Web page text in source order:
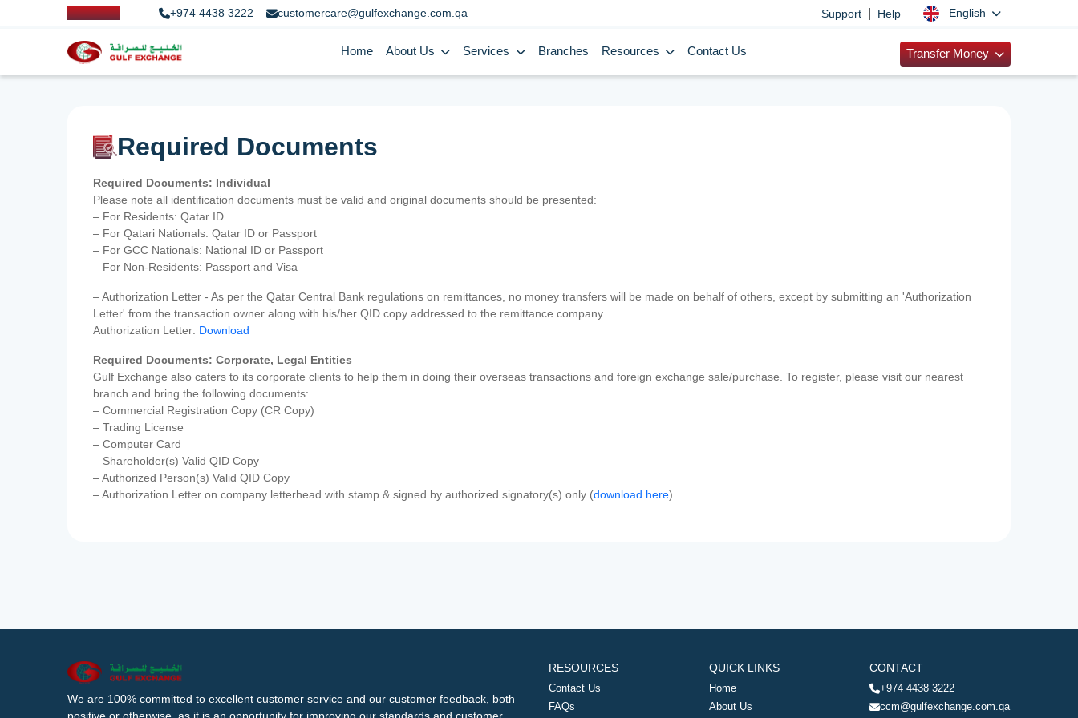
+974 4438 3222 customercare@gulfexchange.com.qa Support Help English
Home About Us Services Branches Resources Contact Us Transfer Money
Required Documents
Required Documents: Individual
Please note all identification documents must be valid and original documents should be presented:
– For Residents: Qatar ID
– For Qatari Nationals: Qatar ID or Passport
– For GCC Nationals: National ID or Passport
– For Non-Residents: Passport and Visa
– Authorization Letter - As per the Qatar Central Bank regulations on remittances, no money transfers will be made on behalf of others, except by submitting an 'Authorization
Letter' from the transaction owner along with his/her QID copy addressed to the remittance company.
Authorization Letter: Download
Required Documents: Corporate, Legal Entities
Gulf Exchange also caters to its corporate clients to help them in doing their overseas transactions and foreign exchange sale/purchase. To register, please visit our nearest
branch and bring the following documents:
– Commercial Registration Copy (CR Copy)
– Trading License
– Computer Card
– Shareholder(s) Valid QID Copy
– Authorized Person(s) Valid QID Copy
– Authorization Letter on company letterhead with stamp & signed by authorized signatory(s) only (download here)
We are 100% committed to excellent customer service and our customer feedback, both
RESOURCES
Contact Us
FAQs
QUICK LINKS
Home
About Us
CONTACT
+974 4438 3222
ccm@gulfexchange.com.qa